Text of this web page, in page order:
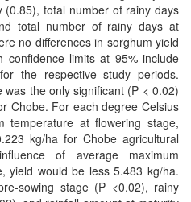
total number of rainy days
total number of rainy days at
no differences in sorghum yield
confidence limits at 95% include
the respective study periods.
the only significant (P < 0.02)
Chobe. For each degree Celsius
temperature at flowering stage,
kg/ha for Chobe agricultural
of average maximum
yield would be less 5.483 kg/ha.
sowing stage (P <0.02), rainy